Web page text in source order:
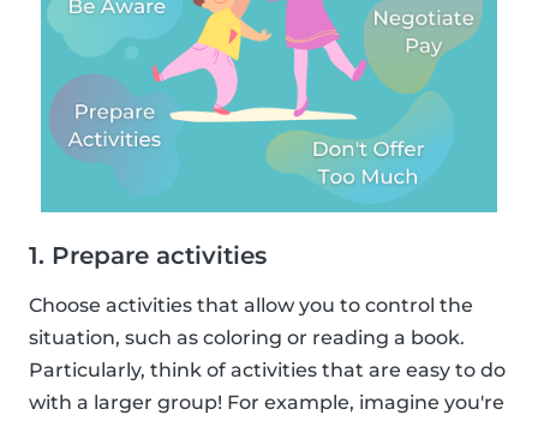
1. Prepare activities
Choose activities that allow you to control the
situation, such as coloring or reading a book.
Particularly, think of activities that are easy to do
with a larger group! For example, imagine you're